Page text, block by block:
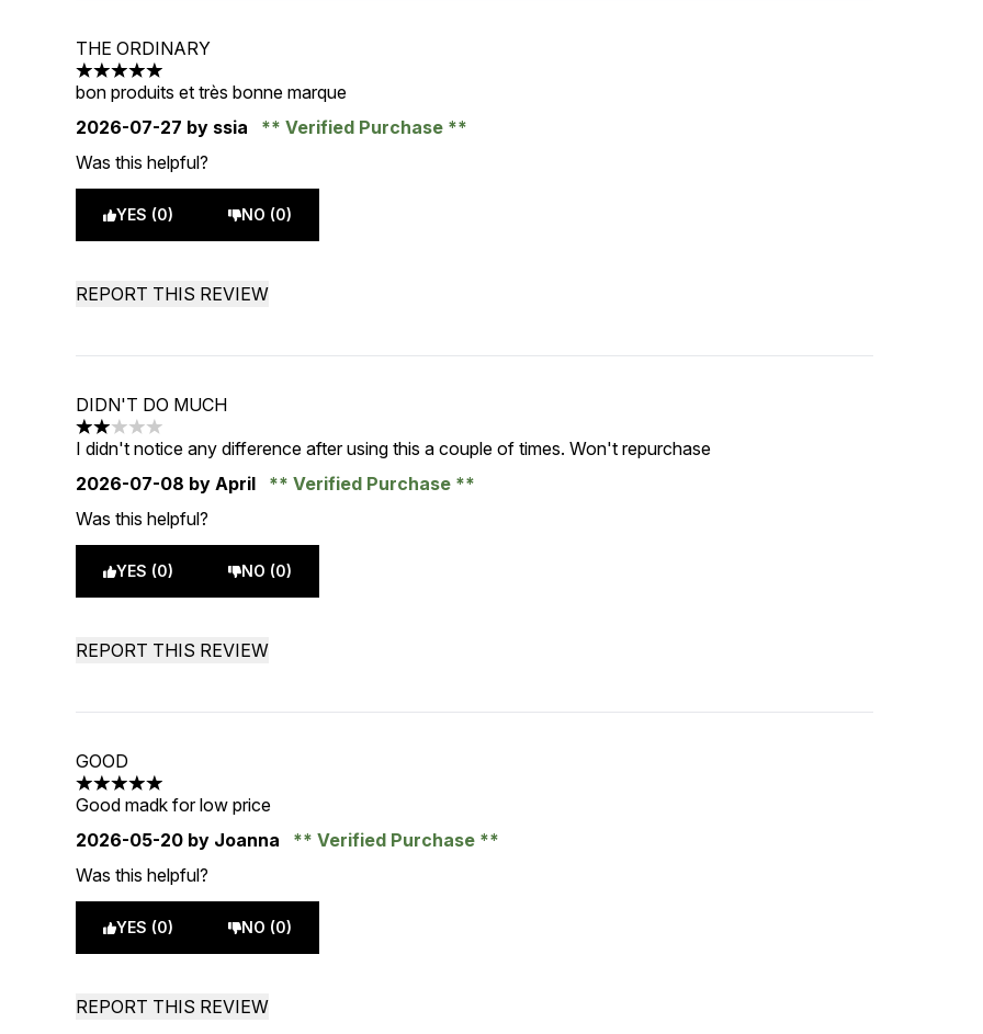
THE ORDINARY
5 stars out of a maximum of 5
bon produits et très bonne marque
2026-07-27 by ssia
Verified Purchase
Was this helpful?
YES (0) NO (0)
REPORT THIS REVIEW
DIDN'T DO MUCH
2 stars out of a maximum of 5
I didn't notice any difference after using this a couple of times. Won't repurchase
2026-07-08 by April
Verified Purchase
Was this helpful?
YES (0) NO (0)
REPORT THIS REVIEW
GOOD
5 stars out of a maximum of 5
Good madk for low price
2026-05-20 by Joanna
Verified Purchase
Was this helpful?
YES (0) NO (0)
REPORT THIS REVIEW